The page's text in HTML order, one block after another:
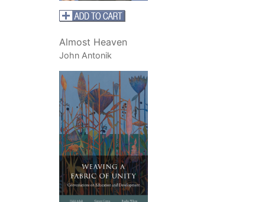
Almost Heaven
John Antonik